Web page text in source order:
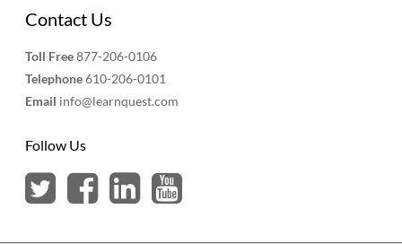
Contact Us
Toll Free877-206-0106
Telephone610-206-0101
Email info@learnquest.com
Follow Us